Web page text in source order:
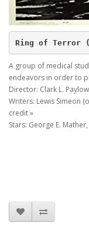
Ring of Terror
A group of medical
endeavors in order to
Director: Clark L. Paylow
Writers: Lewis Simeon
credit »
Stars: George E.